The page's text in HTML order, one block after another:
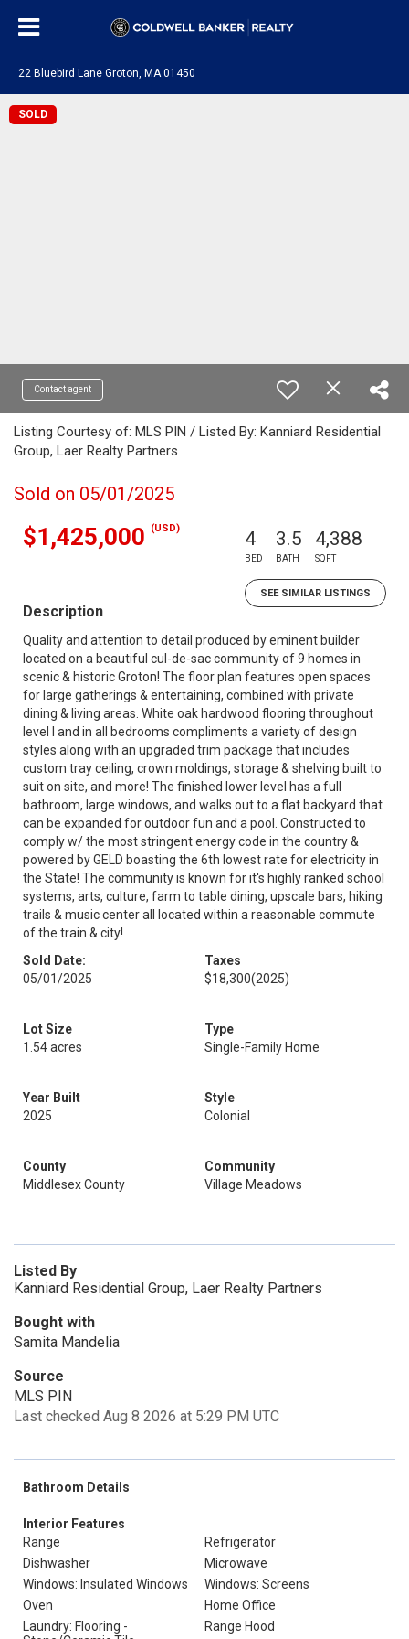
22 Bluebird Lane Groton, MA 01450
SOLD
Contact agent
Listing Courtesy of: MLS PIN / Listed By: Kanniard Residential
Group, Laer Realty Partners
Sold on 05/01/2025
$1,425,000 (USD) 4
BED
3.5
BATH
4,388
SQFT
SEE SIMILAR LISTINGS
Description
Quality and attention to detail produced by eminent builder
located on a beautiful cul-de-sac community of 9 homes in
scenic & historic Groton! The floor plan features open spaces
for large gatherings & entertaining, combined with private
dining & living areas. White oak hardwood flooring throughout
level I and in all bedrooms compliments a variety of design
styles along with an upgraded trim package that includes
custom tray ceiling, crown moldings, storage & shelving built to
suit on site, and more! The finished lower level has a full
bathroom, large windows, and walks out to a flat backyard that
can be expanded for outdoor fun and a pool. Constructed to
comply w/ the most stringent energy code in the country &
powered by GELD boasting the 6th lowest rate for electricity in
the State! The community is known for it's highly ranked school
systems, arts, culture, farm to table dining, upscale bars, hiking
trails & music center all located within a reasonable commute
of the train & city!
Sold Date:
05/01/2025
Taxes
$18,300(2025)
Lot Size
1.54 acres
Type
Single-Family Home
Year Built
2025
Style
Colonial
County
Middlesex County
Community
Village Meadows
Listed By
Kanniard Residential Group, Laer Realty Partners
Bought with
Samita Mandelia
Source
MLS PIN
Last checked Aug 8 2026 at 5:29 PM UTC
Bathroom Details
Interior Features
Range
Refrigerator
Dishwasher
Microwave
Windows: Insulated Windows
Windows: Screens
Oven
Home Office
Laundry: Flooring -
Range Hood